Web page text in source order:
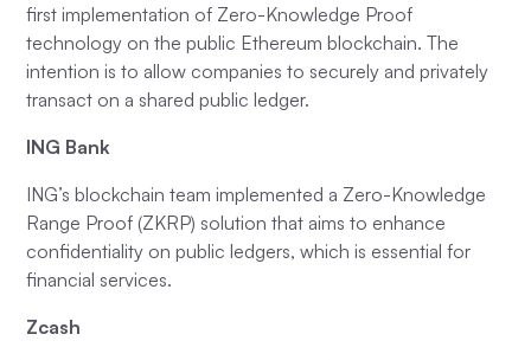
first implementation of Zero-Knowledge Proof
technology on the public Ethereum blockchain. The
intention is to allow companies to securely and privately
transact on a shared public ledger.
ING Bank
ING’s blockchain team implemented a Zero-Knowledge
Range Proof (ZKRP) solution that aims to enhance
confidentiality on public ledgers, which is essential for
financial services.
Zcash